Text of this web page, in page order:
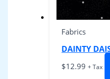
Fabrics
DAINTY
$12.99 + Tax